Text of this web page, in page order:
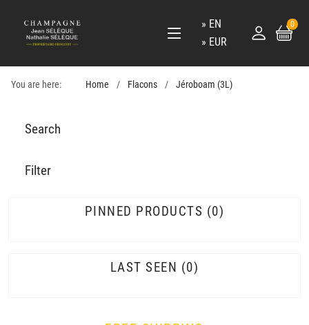
EN
EUR
0
You are here: Home Flacons Jéroboam (3L)
Search
Filter
PINNED PRODUCTS 0
LAST SEEN 0